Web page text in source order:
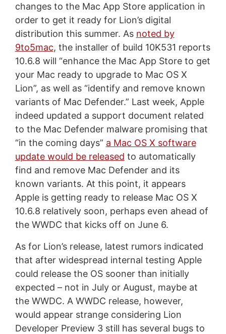
changes to the Mac App Store application in
order to get it ready for Lion’s digital
distribution this summer. As noted by
9to5mac, the installer of build 10K531 reports
10.6.8 will “enhance the Mac App Store to get
your Mac ready to upgrade to Mac OS X
Lion”, as well as “identify and remove known
variants of Mac Defender.” Last week, Apple
indeed updated a support document related
to the Mac Defender malware promising that
“in the coming days” a Mac OS X software
update would be released to automatically
find and remove Mac Defender and its
known variants. At this point, it appears
Apple is getting ready to release Mac OS X
10.6.8 relatively soon, perhaps even ahead of
the WWDC that kicks off on June 6.
As for Lion’s release, latest rumors indicated
that after widespread internal testing Apple
could release the OS sooner than initially
expected – not in July or August, maybe at
the WWDC. A WWDC release, however,
would appear strange considering Lion
Developer Preview 3 still has several bugs to